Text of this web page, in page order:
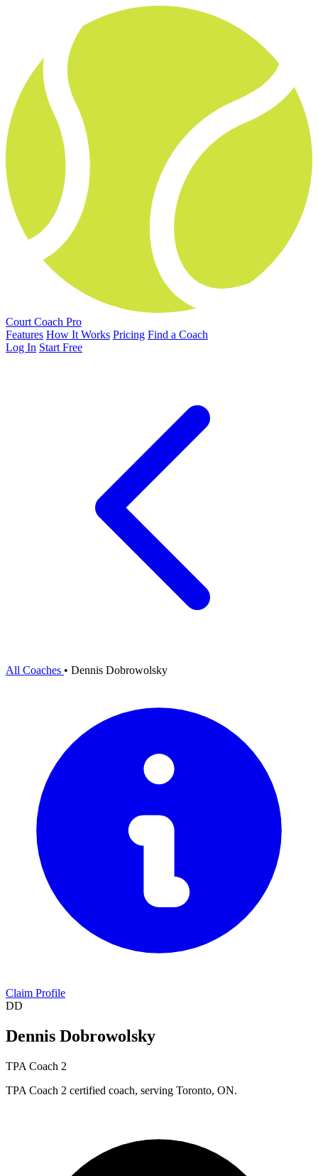
Court Coach Pro
Features How It Works Pricing Find a Coach
Log In Start Free
All Coaches • Dennis Dobrowolsky
Claim Profile
DD
Dennis Dobrowolsky
TPA Coach 2
TPA Coach 2 certified coach, serving Toronto, ON.